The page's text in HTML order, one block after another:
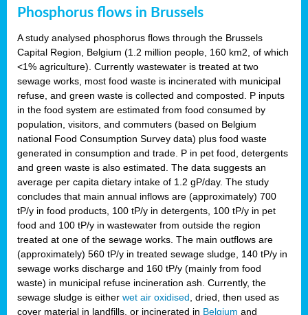
Phosphorus flows in Brussels
A study analysed phosphorus flows through the Brussels
Capital Region, Belgium (1.2 million people, 160 km2, of which
<1% agriculture). Currently wastewater is treated at two
sewage works, most food waste is incinerated with municipal
refuse, and green waste is collected and composted. P inputs
in the food system are estimated from food consumed by
population, visitors, and commuters (based on Belgium
national Food Consumption Survey data) plus food waste
generated in consumption and trade. P in pet food, detergents
and green waste is also estimated. The data suggests an
average per capita dietary intake of 1.2 gP/day. The study
concludes that main annual inflows are (approximately) 700
tP/y in food products, 100 tP/y in detergents, 100 tP/y in pet
food and 100 tP/y in wastewater from outside the region
treated at one of the sewage works. The main outflows are
(approximately) 560 tP/y in treated sewage sludge, 140 tP/y in
sewage works discharge and 160 tP/y (mainly from food
waste) in municipal refuse incineration ash. Currently, the
sewage sludge is either wet air oxidised , dried, then used as
cover material in landfills, or incinerated in Belgium and